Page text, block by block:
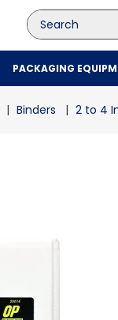
Search
PACKAGING
Binders 2 to 4